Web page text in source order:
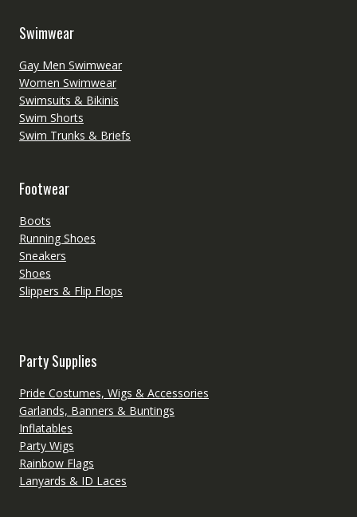
Swimwear
Gay Men Swimwear
Women Swimwear
Swimsuits & Bikinis
Swim Shorts
Swim Trunks & Briefs
Footwear
Boots
Running Shoes
Sneakers
Shoes
Slippers & Flip Flops
Party Supplies
Pride Costumes, Wigs & Accessories
Garlands, Banners & Buntings
Inflatables
Party Wigs
Rainbow Flags
Lanyards & ID Laces